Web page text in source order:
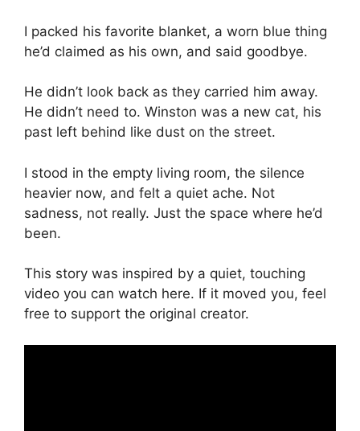
I packed his favorite blanket, a worn blue thing
he’d claimed as his own, and said goodbye.
He didn’t look back as they carried him away.
He didn’t need to. Winston was a new cat, his
past left behind like dust on the street.
I stood in the empty living room, the silence
heavier now, and felt a quiet ache. Not
sadness, not really. Just the space where he’d
been.
This story was inspired by a quiet, touching
video you can watch here. If it moved you, feel
free to support the original creator.